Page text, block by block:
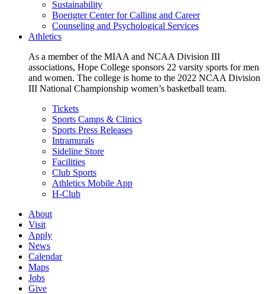
Sustainability
Boerigter Center for Calling and Career
Counseling and Psychological Services
Athletics
As a member of the MIAA and NCAA Division III
associations, Hope College sponsors 22 varsity sports for men
and women. The college is home to the 2022 NCAA Division
III National Championship women’s basketball team.
Tickets
Sports Camps & Clinics
Sports Press Releases
Intramurals
Sideline Store
Facilities
Club Sports
Athletics Mobile App
H-Club
About
Visit
Apply
News
Calendar
Maps
Jobs
Give